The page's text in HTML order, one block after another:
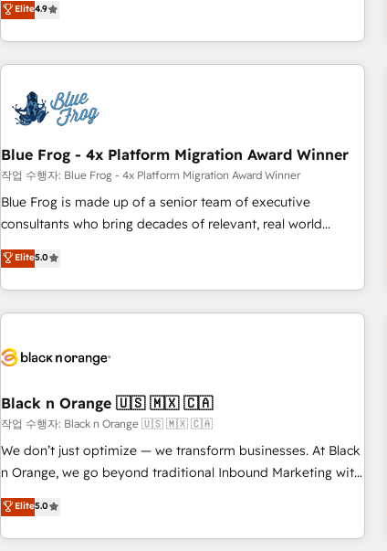
and ready to build something that lasts. So if you're ready
to become the most trusted voice in your market, let’s talk.
existants. En France et à l'international, nous travaillons
avec des ETI ambitieuses, des grands groupes voulant aller
au-delà d’une simple transformation digitale et des startups
florissantes. Nos 3 grandes expertises sont : ➤ L’intégration
de CRM et de méthodologie RevOps pour aligner les
migration, synchronisation API, audit et maintenance) ➤ La
création de sites internet de conversion qui transforment
les visiteurs en opportunités d'affaires ➤ La mise en place
de stratégies d'acquisition marketing (SEO, SEA, inbound,
clés : - 10 ans d'expérience - 100+ intégrations CRM
HubSpot réussies - 40 experts conseil - 150 certifications
Elite4.9
Blue Frog - 4x Platform Migration Award Winner
작업 수행자: Blue Frog - 4x Platform Migration Award Winner
Blue Frog is made up of a senior team of executive
consultants who bring decades of relevant, real world
experience to our client engagements. "Blue Frog is a top,
trusted partner in HubSpot's ecosystem for a reason. Their
team brings over a decade of experience to the table, along
with deep knowledge of the HubSpot platform and
helping our customers grow and finding solutions that fit
Frog in the HubSpot ecosystem leading the way for
customers!" - Yamini Rangan, CEO of HubSpot “Our
experience with the team at Blue Frog has been nothing
short of extraordinary. Their years of experience and quality
the HubSpot ecosystem as a reliable partner capable of
delivering remarkable experiences for our most
Elite5.0
Black n Orange 🇺🇸 🇲🇽 🇨🇦
작업 수행자: Black n Orange 🇺🇸 🇲🇽 🇨🇦
We don’t just optimize — we transform businesses. At Black
n Orange, we go beyond traditional Inbound Marketing with
our exclusive methodologies: BOOMS and BOOST. Together,
they form a powerful combination that has driven success
for over 800 businesses worldwide. As Elite HubSpot
Elite5.0